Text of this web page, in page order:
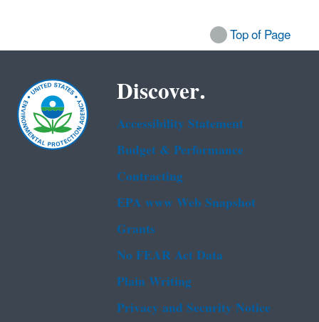
Top of Page
Discover.
Accessibility Statement
Budget & Performance
Contracting
EPA www Web Snapshot
Grants
No FEAR Act Data
Plain Writing
Privacy and Security Notice